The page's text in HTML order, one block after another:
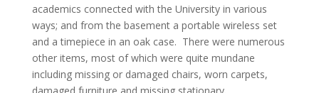
academics connected with the University in various
ways; and from the basement a portable wireless set
and a timepiece in an oak case. There were numerous
other items, most of which were quite mundane
including missing or damaged chairs, worn carpets,